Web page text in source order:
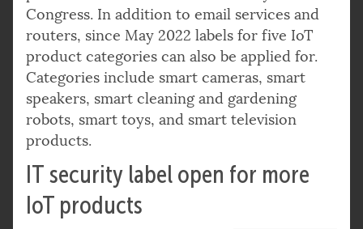
Congress. In addition to email services and
routers, since May 2022 labels for five IoT
product categories can also be applied for.
Categories include smart cameras, smart
speakers, smart cleaning and gardening
robots, smart toys, and smart television
products.
IT security label open for more
IoT products